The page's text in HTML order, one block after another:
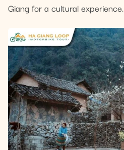
Giang for a cultural experience.